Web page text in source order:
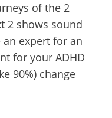
of the 2
2 shows sound
expert for an
for your ADHD
90%) change